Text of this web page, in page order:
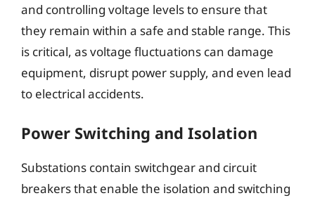
and controlling voltage levels to ensure that
they remain within a safe and stable range. This
is critical, as voltage fluctuations can damage
equipment, disrupt power supply, and even lead
to electrical accidents.
Power Switching and Isolation
Substations contain switchgear and circuit
breakers that enable the isolation and switching